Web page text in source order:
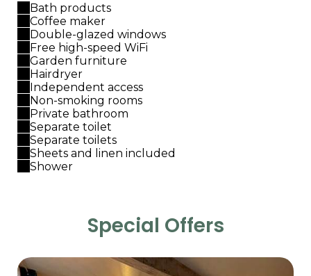
Bath products
Coffee maker
Double-glazed windows
Free high-speed WiFi
Garden furniture
Hairdryer
Independent access
Non-smoking rooms
Private bathroom
Separate toilet
Separate toilets
Sheets and linen included
Shower
Special Offers